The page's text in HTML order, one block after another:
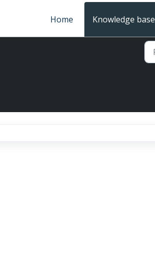
Home Knowledge base